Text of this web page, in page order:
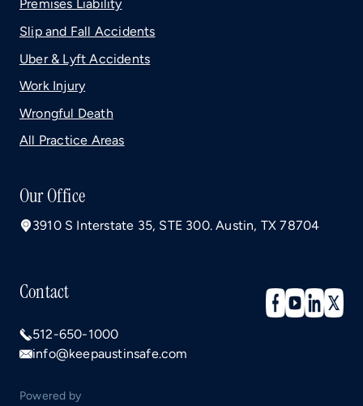
Premises Liability
Slip and Fall Accidents
Uber & Lyft Accidents
Work Injury
Wrongful Death
All Practice Areas
Our Office
3910 S Interstate 35, STE 300. Austin, TX 78704
Contact
512-650-1000
info@keepaustinsafe.com
Powered by